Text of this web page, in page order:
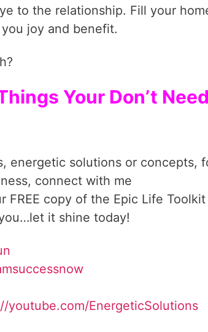
to the relationship. Fill your
joy and benefit.
Your Don’t Need
energetic solutions or concepts,
connect with me
FREE copy of the Epic Life Toolkit
it shine today!
youtube.com/EnergeticSolutions